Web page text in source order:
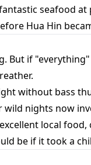
seafood
Hua Hin
But if
without bass
nights now
local
be if it took a